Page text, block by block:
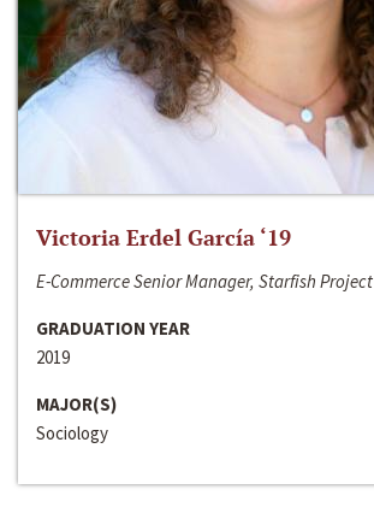
Victoria Erdel García ‘19
E-Commerce Senior Manager, Starfish Project
GRADUATION YEAR
2019
MAJOR(S)
Sociology